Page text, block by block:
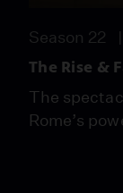
Season 22
The Rise &
The
Rome’s